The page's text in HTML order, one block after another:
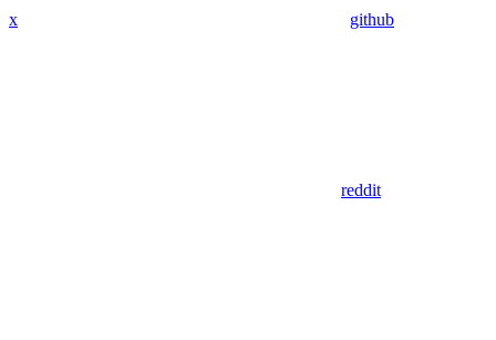
x github
reddit